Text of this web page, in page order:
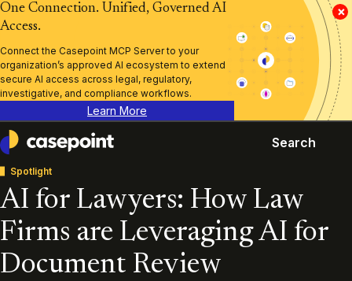
×
One Connection. Unified, Governed AI
Access.
Connect the Casepoint MCP Server to your
organization’s approved AI ecosystem to extend
secure AI access across legal, regulatory,
investigative, and compliance workflows.
Learn More
Casepoint
Search
Spotlight
AI for Lawyers: How Law
Firms are Leveraging AI for
Document Review